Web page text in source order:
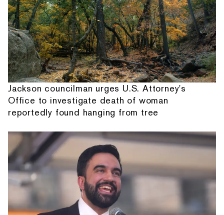
Jackson councilman urges U.S. Attorney's
Office to investigate death of woman
reportedly found hanging from tree